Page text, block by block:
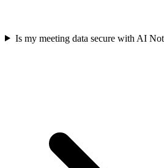
Is my meeting data secure with AI